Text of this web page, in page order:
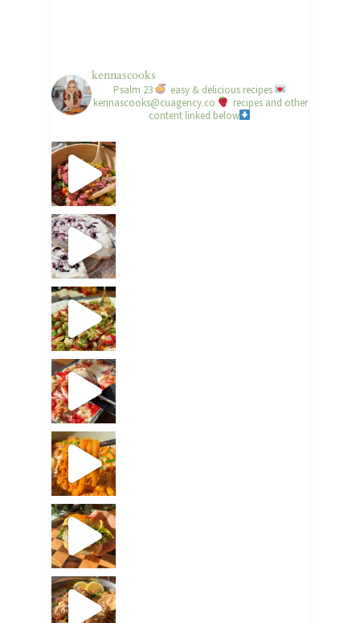
kennascooks
Psalm 23
easy & delicious recipes
kennascooks@cuagency.co
recipes and other
content linked below